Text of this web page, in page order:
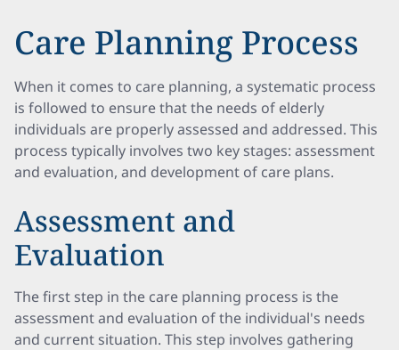
Care Planning Process
When it comes to care planning, a systematic process
is followed to ensure that the needs of elderly
individuals are properly assessed and addressed. This
process typically involves two key stages: assessment
and evaluation, and development of care plans.
Assessment and
Evaluation
The first step in the care planning process is the
assessment and evaluation of the individual's needs
and current situation. This step involves gathering